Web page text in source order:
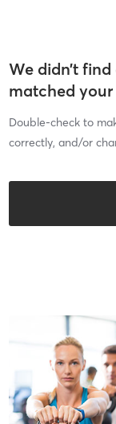
We didn’t
matched your
Double-check to
correctly, and/or